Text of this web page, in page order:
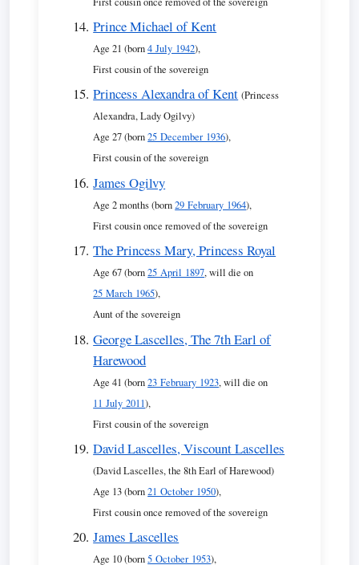
Prince Michael of Kent
Age 21 (born4 July 1942),
First cousin of the sovereign
Princess Alexandra of Kent (Princess
Alexandra, Lady Ogilvy)
Age 27 (born25 December 1936),
First cousin of the sovereign
James Ogilvy
Age 2 months (born29 February 1964),
First cousin once removed of the sovereign
The Princess Mary, Princess Royal
Age 67 (born25 April 1897, will die on
25 March 1965),
Aunt of the sovereign
George Lascelles, The 7th Earl of
Harewood
Age 41 (born23 February 1923, will die on
11 July 2011),
First cousin of the sovereign
David Lascelles, Viscount Lascelles
(David Lascelles, the 8th Earl of Harewood)
Age 13 (born21 October 1950),
First cousin once removed of the sovereign
James Lascelles
Age 10 (born5 October 1953),